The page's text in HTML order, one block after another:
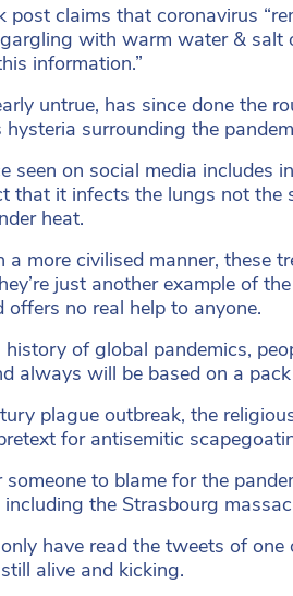
post claims that coronavirus
with warm water & salt
information.”
untrue, has since done the
surrounding the
seen on social media
that it infects the lungs not
heat.
a more civilised manner, these
just another example of
offers no real help to anyone.
of global pandemics,
always will be based on a
plague outbreak, the
for antisemitic
to blame for the
the Strasbourg
have read the tweets of
alive and kicking.